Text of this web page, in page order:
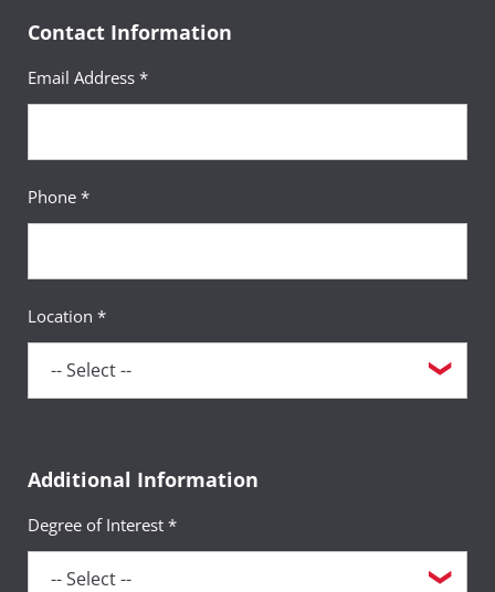
Contact Information
Email Address *
Phone *
Location *
Additional Information
Degree of Interest *